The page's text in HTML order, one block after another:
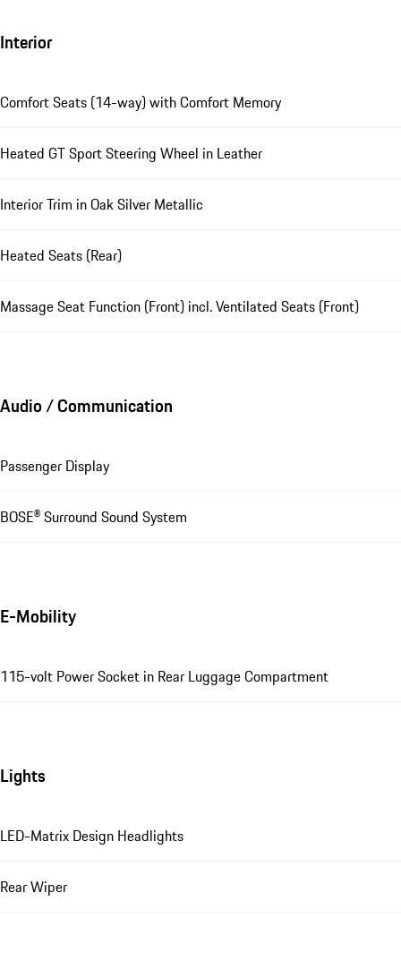
Interior
Comfort Seats (14-way) with Comfort Memory
Heated GT Sport Steering Wheel in Leather
Interior Trim in Oak Silver Metallic
Heated Seats (Rear)
Massage Seat Function (Front) incl. Ventilated Seats (Front)
Audio / Communication
Passenger Display
BOSE® Surround Sound System
E-Mobility
115-volt Power Socket in Rear Luggage Compartment
Lights
LED-Matrix Design Headlights
Rear Wiper